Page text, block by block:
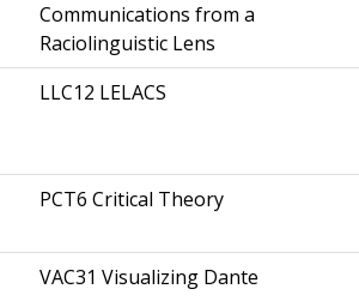
Communications from a
Raciolinguistic Lens
LLC12 LELACS
PCT6 Critical Theory
VAC31 Visualizing Dante